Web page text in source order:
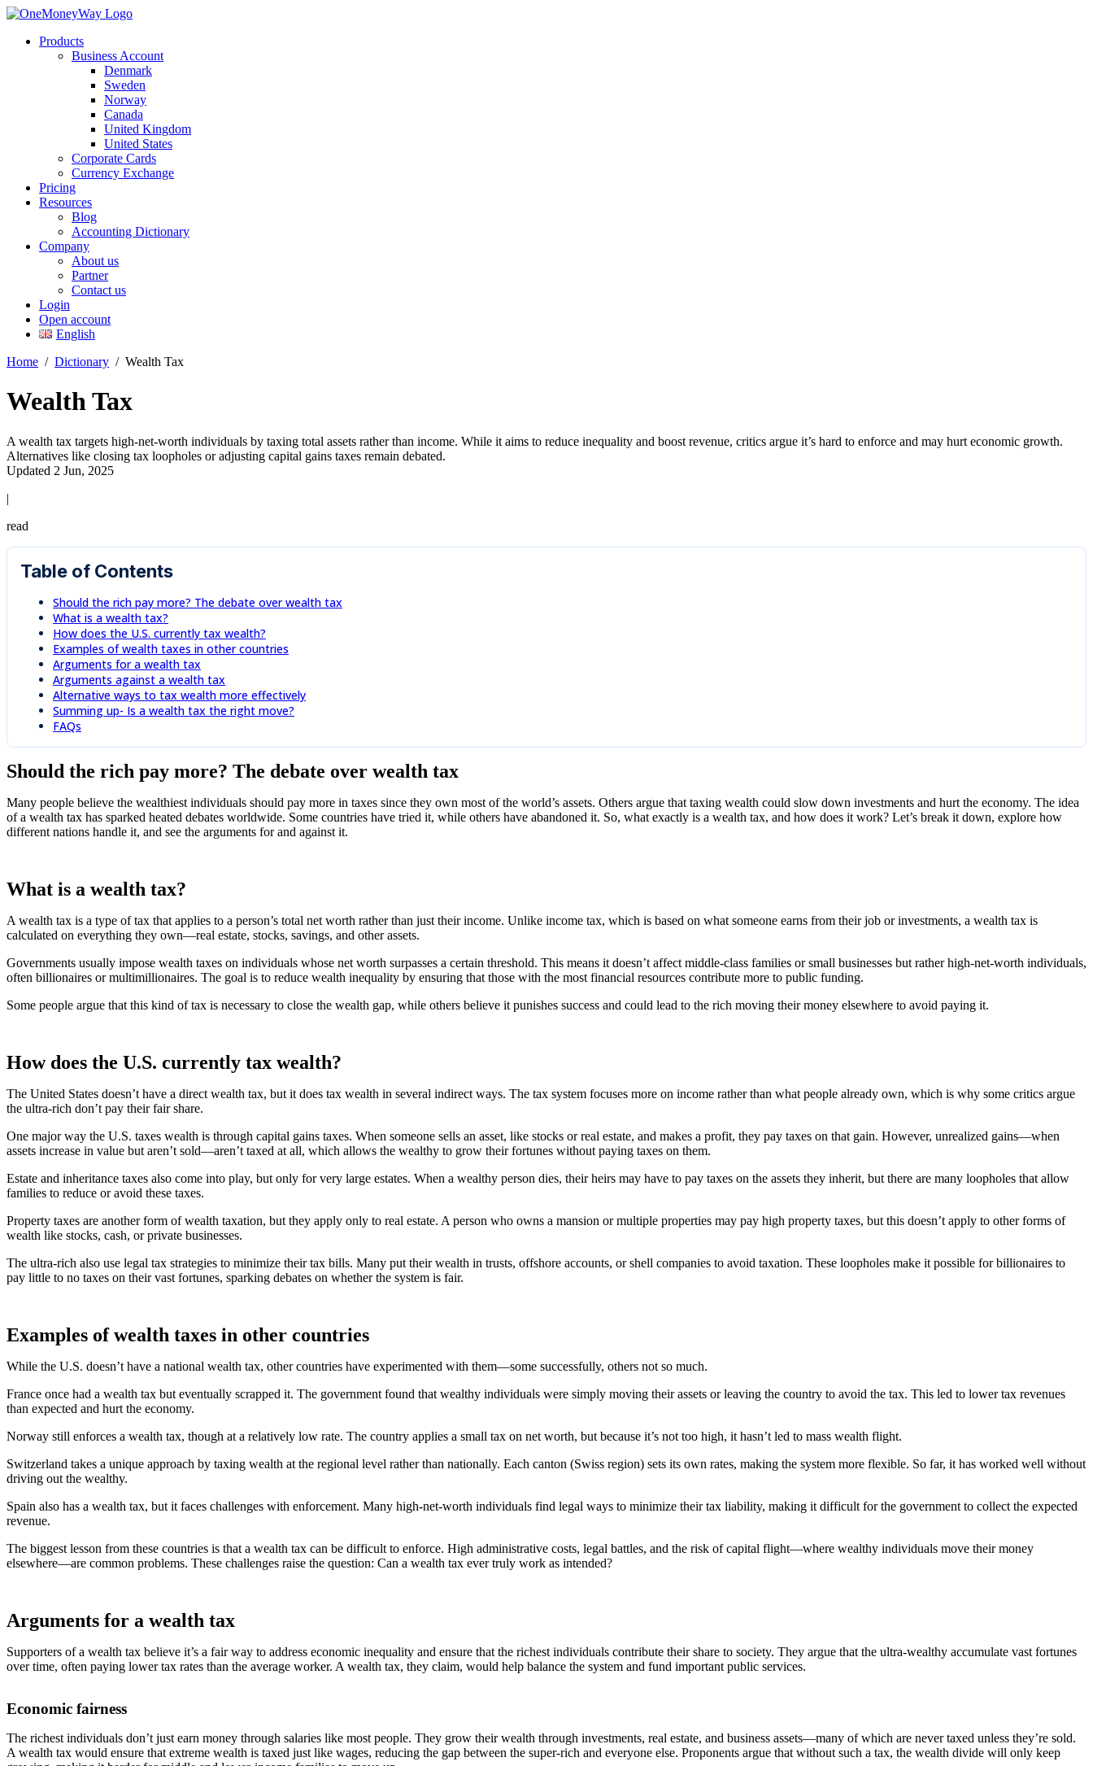
Products
Business Account
Denmark
Sweden
Norway
Canada
United Kingdom
United States
Corporate Cards
Currency Exchange
Pricing
Resources
Blog
Accounting Dictionary
Company
About us
Partner
Contact us
Login
Open account
English
Home / Dictionary / Wealth Tax
Wealth Tax
A wealth tax targets high-net-worth individuals by taxing total assets rather than income. While it aims to reduce inequality and boost revenue, critics argue it’s hard to enforce and may hurt economic growth.
Alternatives like closing tax loopholes or adjusting capital gains taxes remain debated.
Updated 2 Jun, 2025
|
read
Table of Contents
Should the rich pay more? The debate over wealth tax
What is a wealth tax?
How does the U.S. currently tax wealth?
Examples of wealth taxes in other countries
Arguments for a wealth tax
Arguments against a wealth tax
Alternative ways to tax wealth more effectively
Summing up- Is a wealth tax the right move?
FAQs
Should the rich pay more? The debate over wealth tax
Many people believe the wealthiest individuals should pay more in taxes since they own most of the world’s assets. Others argue that taxing wealth could slow down investments and hurt the economy. The idea
of a wealth tax has sparked heated debates worldwide. Some countries have tried it, while others have abandoned it. So, what exactly is a wealth tax, and how does it work? Let’s break it down, explore how
different nations handle it, and see the arguments for and against it.
What is a wealth tax?
A wealth tax is a type of tax that applies to a person’s total net worth rather than just their income. Unlike income tax, which is based on what someone earns from their job or investments, a wealth tax is
calculated on everything they own—real estate, stocks, savings, and other assets.
Governments usually impose wealth taxes on individuals whose net worth surpasses a certain threshold. This means it doesn’t affect middle-class families or small businesses but rather high-net-worth individuals,
often billionaires or multimillionaires. The goal is to reduce wealth inequality by ensuring that those with the most financial resources contribute more to public funding.
Some people argue that this kind of tax is necessary to close the wealth gap, while others believe it punishes success and could lead to the rich moving their money elsewhere to avoid paying it.
How does the U.S. currently tax wealth?
The United States doesn’t have a direct wealth tax, but it does tax wealth in several indirect ways. The tax system focuses more on income rather than what people already own, which is why some critics argue
the ultra-rich don’t pay their fair share.
One major way the U.S. taxes wealth is through capital gains taxes. When someone sells an asset, like stocks or real estate, and makes a profit, they pay taxes on that gain. However, unrealized gains—when
assets increase in value but aren’t sold—aren’t taxed at all, which allows the wealthy to grow their fortunes without paying taxes on them.
Estate and inheritance taxes also come into play, but only for very large estates. When a wealthy person dies, their heirs may have to pay taxes on the assets they inherit, but there are many loopholes that allow
families to reduce or avoid these taxes.
Property taxes are another form of wealth taxation, but they apply only to real estate. A person who owns a mansion or multiple properties may pay high property taxes, but this doesn’t apply to other forms of
wealth like stocks, cash, or private businesses.
The ultra-rich also use legal tax strategies to minimize their tax bills. Many put their wealth in trusts, offshore accounts, or shell companies to avoid taxation. These loopholes make it possible for billionaires to
pay little to no taxes on their vast fortunes, sparking debates on whether the system is fair.
Examples of wealth taxes in other countries
While the U.S. doesn’t have a national wealth tax, other countries have experimented with them—some successfully, others not so much.
France once had a wealth tax but eventually scrapped it. The government found that wealthy individuals were simply moving their assets or leaving the country to avoid the tax. This led to lower tax revenues
than expected and hurt the economy.
Norway still enforces a wealth tax, though at a relatively low rate. The country applies a small tax on net worth, but because it’s not too high, it hasn’t led to mass wealth flight.
Switzerland takes a unique approach by taxing wealth at the regional level rather than nationally. Each canton (Swiss region) sets its own rates, making the system more flexible. So far, it has worked well without
driving out the wealthy.
Spain also has a wealth tax, but it faces challenges with enforcement. Many high-net-worth individuals find legal ways to minimize their tax liability, making it difficult for the government to collect the expected
revenue.
The biggest lesson from these countries is that a wealth tax can be difficult to enforce. High administrative costs, legal battles, and the risk of capital flight—where wealthy individuals move their money
elsewhere—are common problems. These challenges raise the question: Can a wealth tax ever truly work as intended?
Arguments for a wealth tax
Supporters of a wealth tax believe it’s a fair way to address economic inequality and ensure that the richest individuals contribute their share to society. They argue that the ultra-wealthy accumulate vast fortunes
over time, often paying lower tax rates than the average worker. A wealth tax, they claim, would help balance the system and fund important public services.
Economic fairness
The richest individuals don’t just earn money through salaries like most people. They grow their wealth through investments, real estate, and business assets—many of which are never taxed unless they’re sold.
A wealth tax would ensure that extreme wealth is taxed just like wages, reducing the gap between the super-rich and everyone else. Proponents argue that without such a tax, the wealth divide will only keep